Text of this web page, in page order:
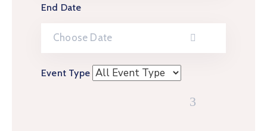
End Date
Event Type